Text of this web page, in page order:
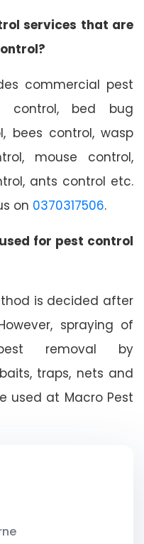
services that are
commercial pest
control, bed bug
bees control, wasp
mouse control,
ants control etc.
on 0370317506.
for pest control
is decided after
spraying of
removal by
traps, nets and
used at Macro Pest